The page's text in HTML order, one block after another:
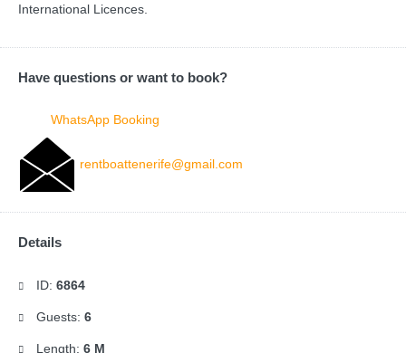
International Licences.
Have questions or want to book?
WhatsApp Booking
rentboattenerife@gmail.com
Details
ID: 6864
Guests: 6
Length: 6 M